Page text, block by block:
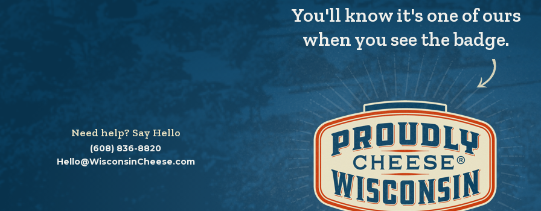
You'll know it's one of ours
when you see the badge.
Need help? Say Hello
(608) 836-8820
Hello@WisconsinCheese.com